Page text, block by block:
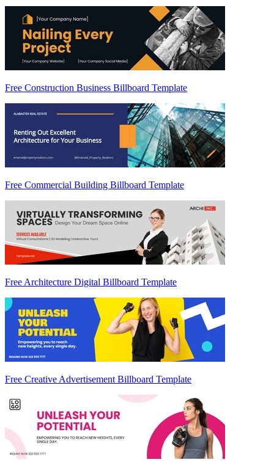
Free Construction Business Billboard Template
Free Commercial Building Billboard Template
Free Architecture Digital Billboard Template
Free Creative Advertisement Billboard Template